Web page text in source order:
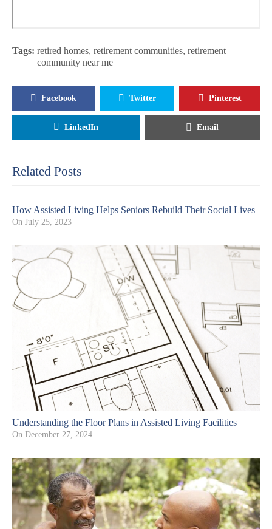
Tags: retired homes, retirement communities, retirement
community near me
Facebook Twitter Pinterest
LinkedIn Email
Related Posts
How Assisted Living Helps Seniors Rebuild Their Social Lives
On July 25, 2023
Understanding the Floor Plans in Assisted Living Facilities
On December 27, 2024